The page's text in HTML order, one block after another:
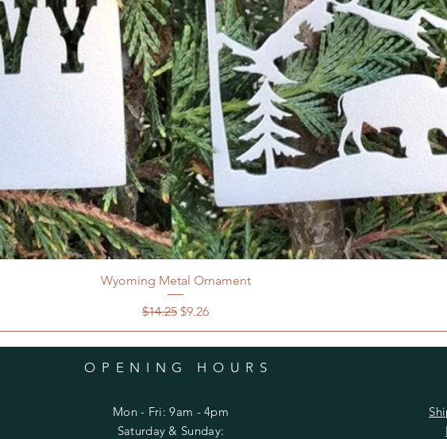
Wyoming Metal Ornament
Regular Price
$14.25 Sale Price
$9.26
OPENING HOURS
Mon - Fri: 9am - 4pm
​​Saturday & Sunday: